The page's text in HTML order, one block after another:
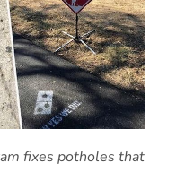
fixes potholes that